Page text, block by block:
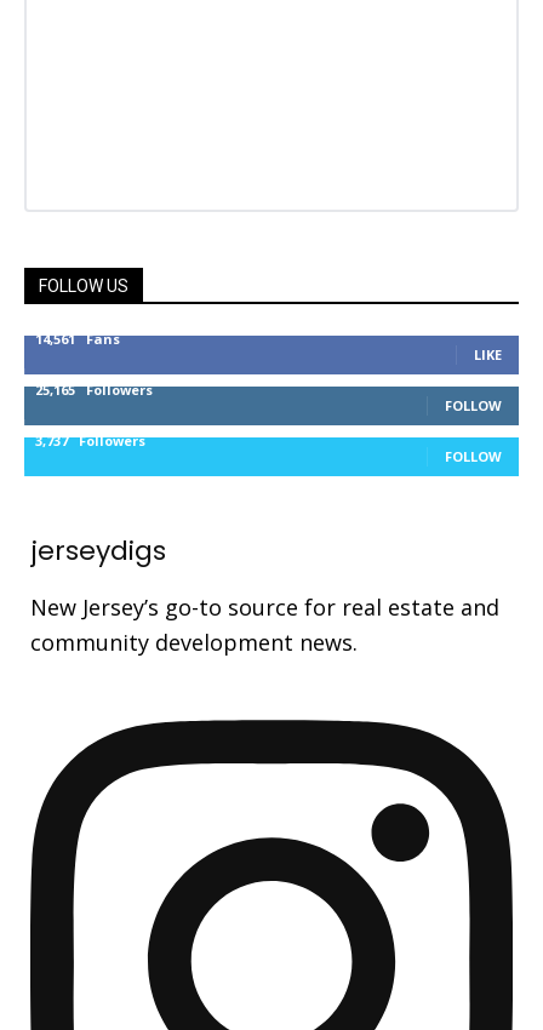
FOLLOW US
14,561 Fans
LIKE
25,165 Followers
FOLLOW
3,737 Followers
FOLLOW
jerseydigs
New Jersey’s go-to source for real estate and
community development news.